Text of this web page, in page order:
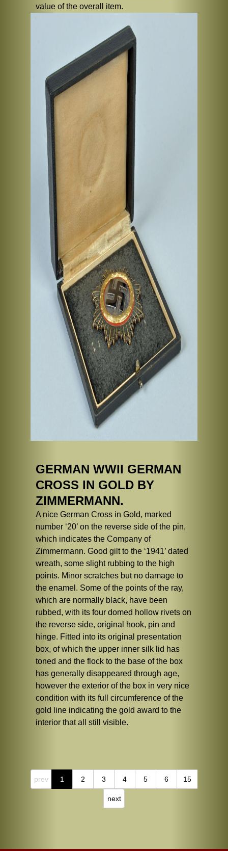
value of the overall item.
GERMAN WWII GERMAN
CROSS IN GOLD BY
ZIMMERMANN.
A nice German Cross in Gold, marked
number ‘20’ on the reverse side of the pin,
which indicates the Company of
Zimmermann. Good gilt to the ‘1941’ dated
wreath, some slight rubbing to the high
points. Minor scratches but no damage to
the enamel. Some of the points of the ray,
which are normally black, have been
rubbed, with its four domed hollow rivets on
the reverse side, original hook, pin and
hinge. Fitted into its original presentation
box, of which the upper inner silk lid has
toned and the flock to the base of the box
has generally disappeared through age,
however the exterior of the box in very nice
condition with its full circumference of the
gold line indicating the gold award to the
interior that all still visible.
prev 1 2 3 4 5 6 15
next